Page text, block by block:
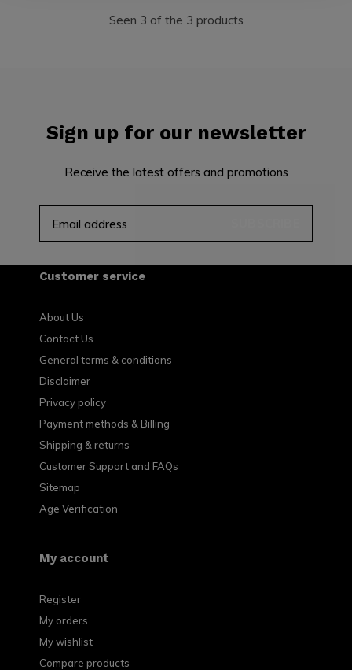
Seen 3 of the 3 products
Sign up for our newsletter
Receive the latest offers and promotions
Customer service
About Us
Contact Us
General terms & conditions
Disclaimer
Privacy policy
Payment methods & Billing
Shipping & returns
Customer Support and FAQs
Sitemap
Age Verification
My account
Register
My orders
My wishlist
Compare products